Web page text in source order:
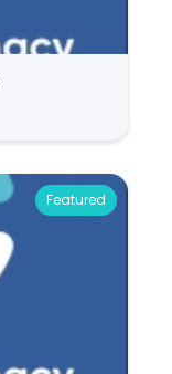
Featured